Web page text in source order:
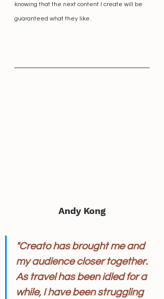
knowing that the next content I create will be
guaranteed what they like.
Andy Kong
"Creato has brought me and
my audience closer together.
As travel has been idled for a
while, I have been struggling